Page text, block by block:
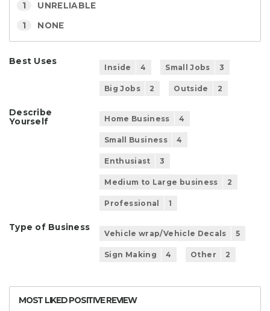
1 UNRELIABLE
1 NONE
Best Uses
Inside 4 Small Jobs 3
Big Jobs 2 Outside 2
Describe
Yourself
Home Business 4
Small Business 4
Enthusiast 3
Medium to Large business 2
Professional 1
Type of Business
Vehicle wrap/Vehicle Decals 5
Sign Making 4 Other 2
MOST LIKED POSITIVE REVIEW